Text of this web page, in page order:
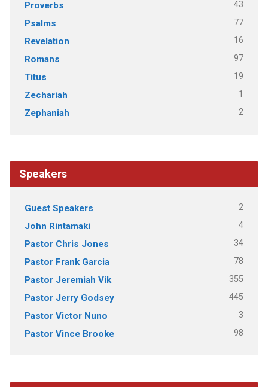
Proverbs 43
Psalms 77
Revelation 16
Romans 97
Titus 19
Zechariah 1
Zephaniah 2
Speakers
Guest Speakers 2
John Rintamaki 4
Pastor Chris Jones 34
Pastor Frank Garcia 78
Pastor Jeremiah Vik 355
Pastor Jerry Godsey 445
Pastor Victor Nuno 3
Pastor Vince Brooke 98